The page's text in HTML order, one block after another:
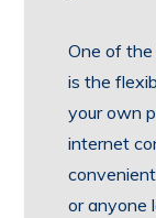
One of the
is the
your own
internet
or anyone